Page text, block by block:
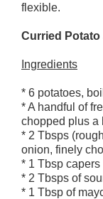
flexible.
Curried Potato
Ingredients
* 6 potatoes,
* A handful of
chopped plus a
* 2 Tbsps
onion, finely
* 1 Tbsp capers
* 2 Tbsps of
* 1 Tbsp of